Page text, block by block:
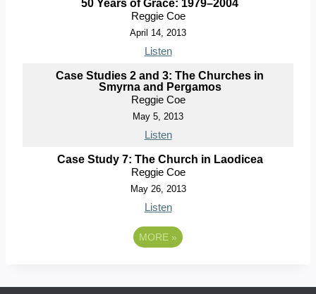
50 Years of Grace: 1979–2004
Reggie Coe
April 14, 2013
Listen
Case Studies 2 and 3: The Churches in
Smyrna and Pergamos
Reggie Coe
May 5, 2013
Listen
Case Study 7: The Church in Laodicea
Reggie Coe
May 26, 2013
Listen
MORE »